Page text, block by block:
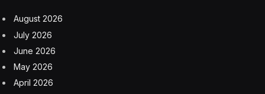
potential. Employers today are managing to hire rapidly
partly because of the incoming labor supply. The
Congressional Budget Office has already revised up
both its population and its economic growth projections
for the next decade in light of the wave of newcomers.